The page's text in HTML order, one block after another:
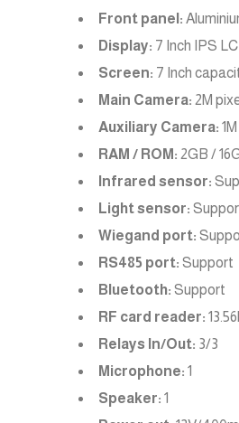
Front panel:
Display: 7 Inch IPS
Screen: 7 Inch
Main Camera: 2M
Auxiliary Camera:
RAM / ROM: 2GB /
Infrared sensor:
Light sensor:
Wiegand port:
RS485 port: Support
Bluetooth: Support
RF card reader:
Relays In/Out: 3/3
Microphone: 1
Speaker: 1